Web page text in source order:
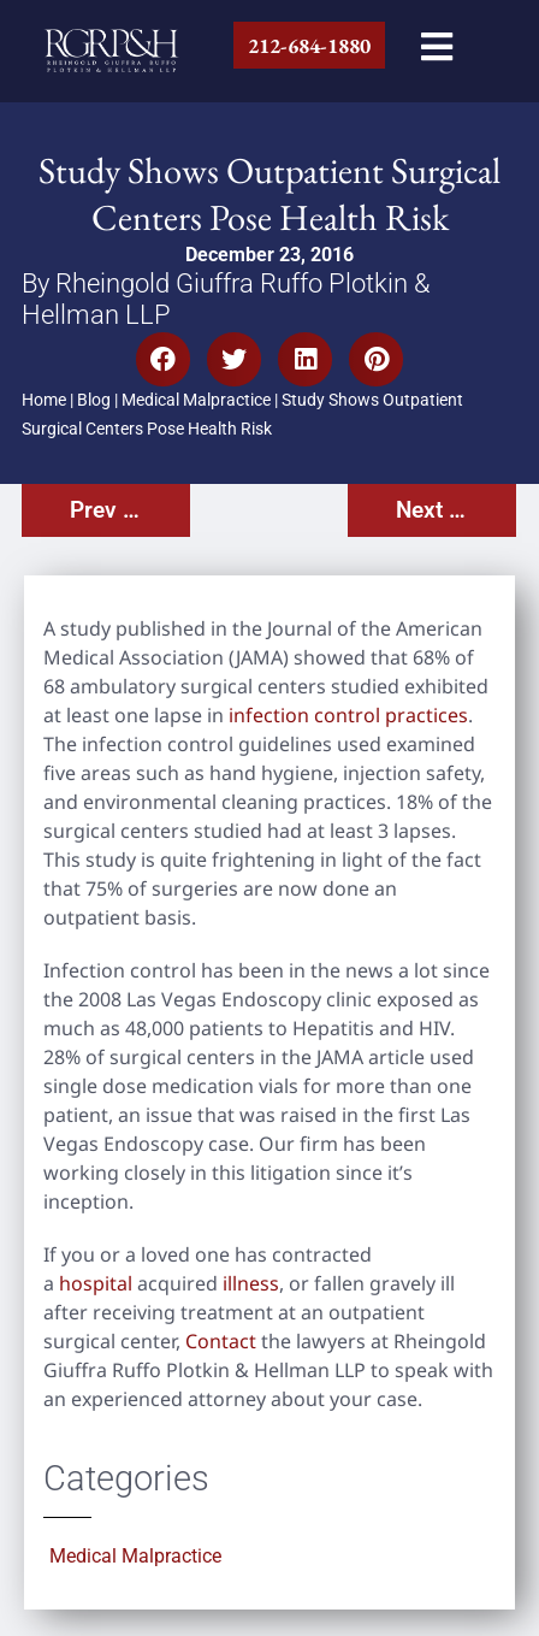
212-684-1880
Study Shows Outpatient Surgical
Centers Pose Health Risk
December 23, 2016
By Rheingold Giuffra Ruffo Plotkin &
Hellman LLP
Home| Blog | Medical Malpractice|Study Shows Outpatient
Surgical Centers Pose Health Risk
Prev Post Next Post
A study published in the Journal of the American
Medical Association (JAMA) showed that 68% of
68 ambulatory surgical centers studied exhibited
at least one lapse in infection control practices.
The infection control guidelines used examined
five areas such as hand hygiene, injection safety,
and environmental cleaning practices. 18% of the
surgical centers studied had at least 3 lapses.
This study is quite frightening in light of the fact
that 75% of surgeries are now done an
outpatient basis.
Infection control has been in the news a lot since
the 2008 Las Vegas Endoscopy clinic exposed as
much as 48,000 patients to Hepatitis and HIV.
28% of surgical centers in the JAMA article used
single dose medication vials for more than one
patient, an issue that was raised in the first Las
Vegas Endoscopy case. Our firm has been
working closely in this litigation since it’s
inception.
If you or a loved one has contracted
a hospital acquired illness, or fallen gravely ill
after receiving treatment at an outpatient
surgical center, Contactthe lawyers at Rheingold
Giuffra Ruffo Plotkin & Hellman LLP to speak with
an experienced attorney about your case.
Categories
Medical Malpractice